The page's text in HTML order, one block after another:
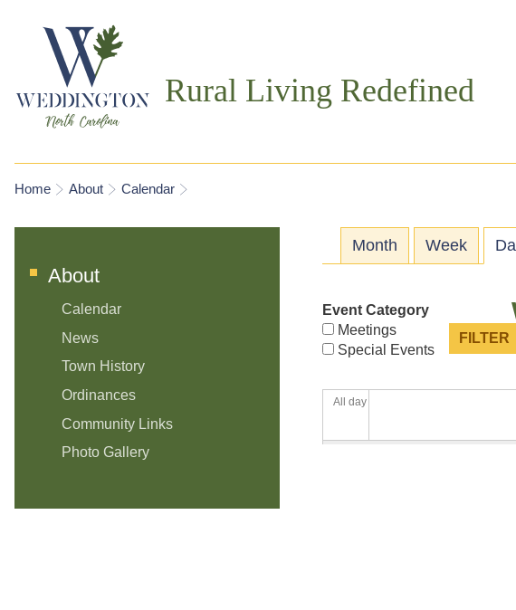
Rural Living Redefined
You are here
Home About Calendar
About
Calendar
News
Town History
Ordinances
Community Links
Photo Gallery
Primary
Month Week
Event Category
Meetings
Special Events
All day